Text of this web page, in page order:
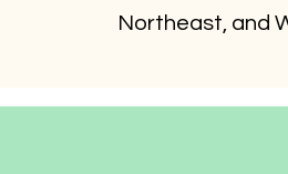
Northeast, and